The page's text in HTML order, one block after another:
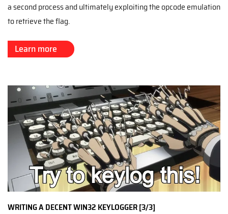
a second process and ultimately exploiting the opcode emulation
to retrieve the flag.
Learn more
WRITING A DECENT WIN32 KEYLOGGER [3/3]